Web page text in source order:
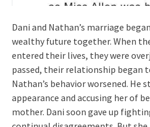
Dani and Nathan’s marriage
wealthy future together. When
entered their lives, they were
passed, their relationship began
Nathan’s behavior worsened. He
appearance and accusing her of
mother. Dani soon gave up